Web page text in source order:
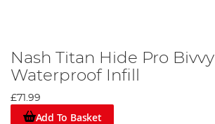
Nash Titan Hide Pro Bivvy
Waterproof Infill
£71.99
Add To Basket